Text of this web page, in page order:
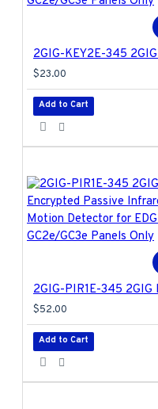
$23.00
Add to Cart
$52.00
Add to Cart